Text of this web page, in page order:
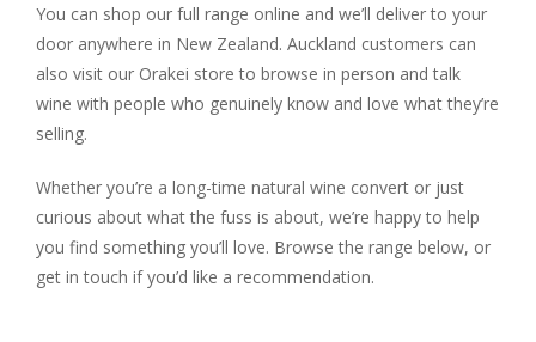
You can shop our full range online and we’ll deliver to your
door anywhere in New Zealand. Auckland customers can
also visit our Orakei store to browse in person and talk
wine with people who genuinely know and love what they’re
selling.
Whether you’re a long-time natural wine convert or just
curious about what the fuss is about, we’re happy to help
you find something you’ll love. Browse the range below, or
get in touch if you’d like a recommendation.